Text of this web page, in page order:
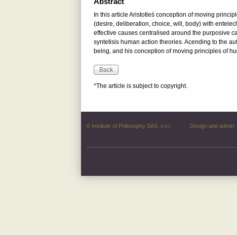
In this article Aristotleś conception of moving
(desire, deliberation, choice, will, body) with
effective causes centralised around the purposive
syntetisis human action theories. Acending to the
being, and his conception of moving principles of
*The article is subject to copyright.
© Institute of Philosophy SAS, v.v.i. Design and admin: